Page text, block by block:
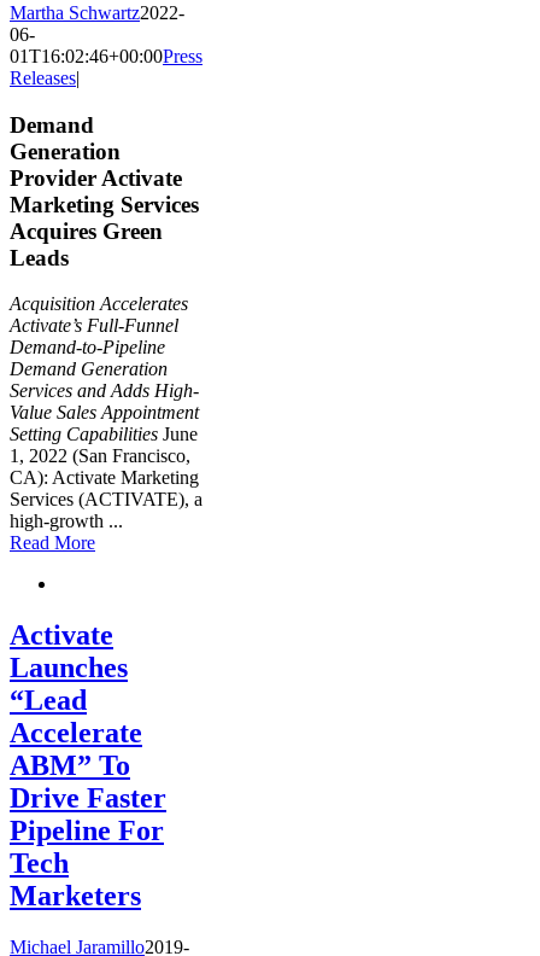
Martha Schwartz2022-
06-
01T16:02:46+00:00Press
Releases|
Demand
Generation
Provider Activate
Marketing Services
Acquires Green
Leads
Acquisition Accelerates
Activate’s Full-Funnel
Demand-to-Pipeline
Demand Generation
Services and Adds High-
Value Sales Appointment
Setting Capabilities June
1, 2022 (San Francisco,
CA): Activate Marketing
Services (ACTIVATE), a
high-growth ...
Read More
Activate
Launches
“Lead
Accelerate
ABM” To
Drive Faster
Pipeline For
Tech
Marketers
Michael Jaramillo2019-